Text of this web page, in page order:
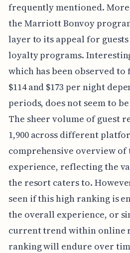
frequently mentioned.
the Marriott Bonvoy
layer to its appeal for
loyalty programs.
which has been observed
$114 and $173 per night
periods, does not seem to
The sheer volume of guest
1,900 across different
comprehensive overview of
experience, reflecting the
the resort caters to.
seen if this high ranking is
the overall experience, or
current trend within online
ranking will endure over